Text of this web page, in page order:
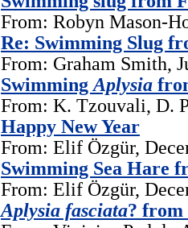
From: Robyn Mason-
Re: Swimming Slug
From: Graham Smith,
Swimming Aplysia
From: K. Tzouvali, D.
Happy New Year
From: Elif Özgür,
Swimming Sea Hare
From: Elif Özgür,
Aplysia fasciata? from